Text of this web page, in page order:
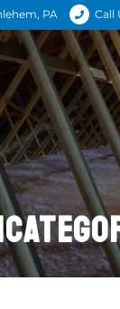
PA Call